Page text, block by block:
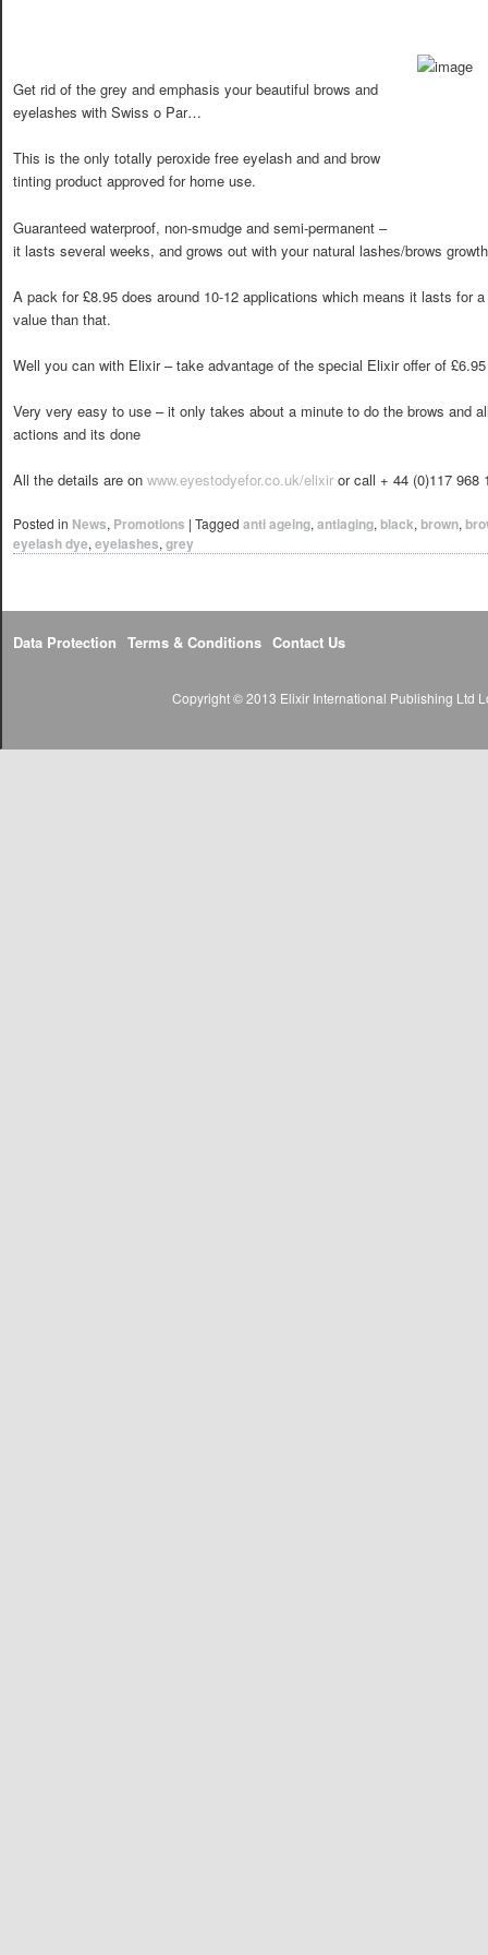
Get rid of the grey and emphasis your beautiful brows and
eyelashes with Swiss o Par…
This is the only totally peroxide free eyelash and and brow
tinting product approved for home use.
Guaranteed waterproof, non-smudge and semi-permanent –
it lasts several weeks, and grows out with your natural lashes/brows
A pack for £8.95 does around 10-12 applications which means it lasts for
value than that.
Well you can with Elixir – take advantage of the special Elixir offer of £6.95
Very very easy to use – it only takes about a minute to do the brows and
actions and its done
All the details are on www.eyestodyefor.co.uk/elixir or call + 44 (0)117 968
Posted in News, Promotions | Tagged anti ageing, antiaging, black, brown,
eyelash dye, eyelashes, grey
Data Protection Terms & Conditions Contact Us
Copyright © 2013 Elixir International Publishing Ltd